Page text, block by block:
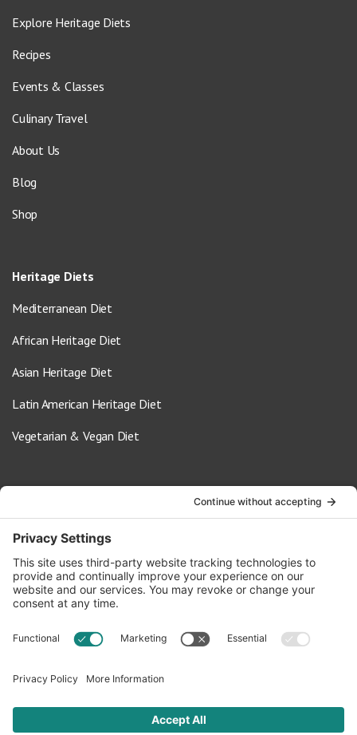
Explore Heritage Diets
Recipes
Events & Classes
Culinary Travel
About Us
Blog
Shop
Heritage Diets
Mediterranean Diet
African Heritage Diet
Asian Heritage Diet
Latin American Heritage Diet
Vegetarian & Vegan Diet
info@oldwayspt.org
617-421-5500
266 Beacon Street, Ste 1
Boston, MA 02116